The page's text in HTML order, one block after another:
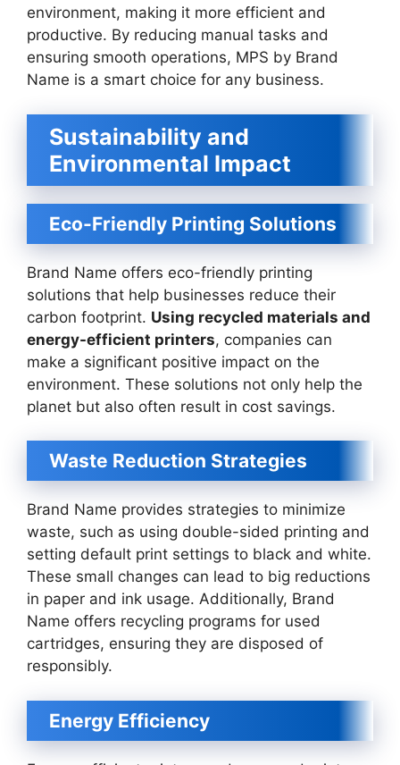
environment, making it more efficient and
productive. By reducing manual tasks and
ensuring smooth operations, MPS by Brand
Name is a smart choice for any business.
Sustainability and
Environmental Impact
Eco-Friendly Printing Solutions
Brand Name offers eco-friendly printing
solutions that help businesses reduce their
carbon footprint. Using recycled materials and
energy-efficient printers, companies can
make a significant positive impact on the
environment. These solutions not only help the
planet but also often result in cost savings.
Waste Reduction Strategies
Brand Name provides strategies to minimize
waste, such as using double-sided printing and
setting default print settings to black and white.
These small changes can lead to big reductions
in paper and ink usage. Additionally, Brand
Name offers recycling programs for used
cartridges, ensuring they are disposed of
responsibly.
Energy Efficiency